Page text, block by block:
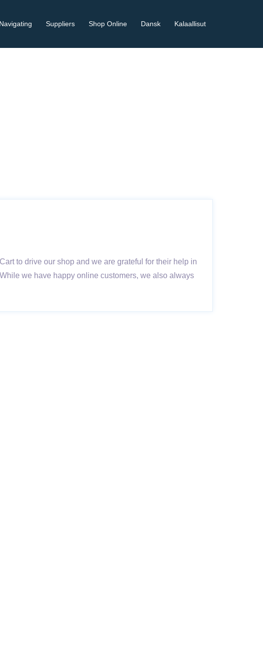
Navigating Suppliers Shop Online Dansk Kalaallisut
to drive our shop and we are grateful for their help in
we have happy online customers, we also always